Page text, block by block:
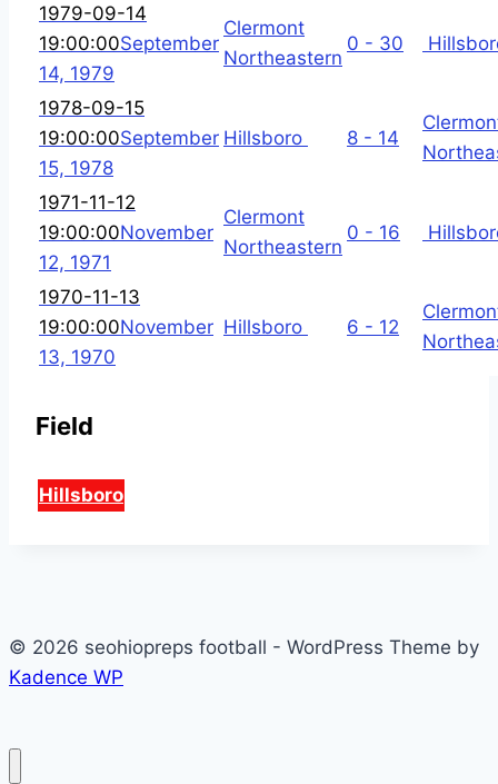
1979-09-14
19:00:00September
14, 1979
Clermont
Northeastern
0 - 30
1978-09-15
19:00:00September
15, 1978
Hillsboro 8 - 14
1971-11-12
19:00:00November
12, 1971
Clermont
Northeastern
0 - 16
1970-11-13
19:00:00November
13, 1970
Hillsboro 6 - 12
Field
Hillsboro
© 2026 seohiopreps football - WordPress Theme by
Kadence WP